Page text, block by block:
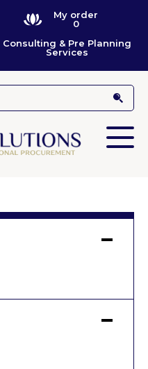
My order
0
Consulting & Pre Planning
Services